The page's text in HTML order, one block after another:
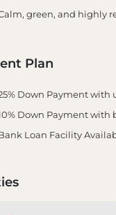
green, and highly
Plan
Down Payment
Down Payment
Loan Facility